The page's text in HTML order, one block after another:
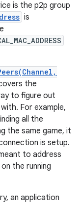
is the p2p group
is
the
to figure out
For example,
all the
the same game, it
is setup.
to address
the running
an application